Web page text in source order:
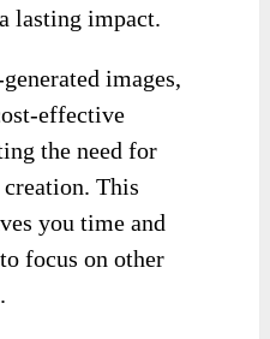
lasting impact.
images,
effective
the need for
This
you time and
focus on other